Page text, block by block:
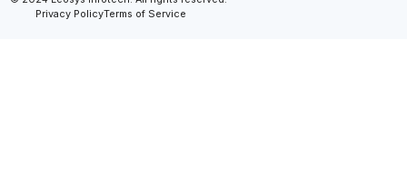
Privacy PolicyTerms of Service